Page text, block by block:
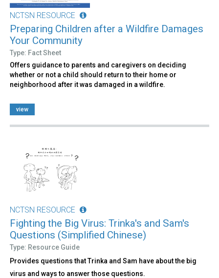
NCTSN RESOURCE
Preparing Children after a Wildfire Damages
Your Community
Type: Fact Sheet
Offers guidance to parents and caregivers on deciding
whether or not a child should return to their home or
neighborhood after it was damaged in a wildfire.
view
NCTSN RESOURCE
Fighting the Big Virus: Trinka's and Sam's
Questions (Simplified Chinese)
Type: Resource Guide
Provides questions that Trinka and Sam have about the big
virus and ways to answer those questions.